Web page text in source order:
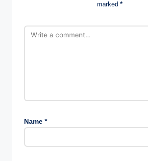
marked *
Name *